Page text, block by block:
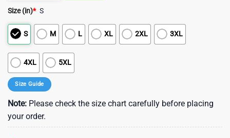
Size (in)* S
S M L XL 2XL 3XL
4XL 5XL
Size Guide
Note: Please check the size chart carefully before placing
your order.